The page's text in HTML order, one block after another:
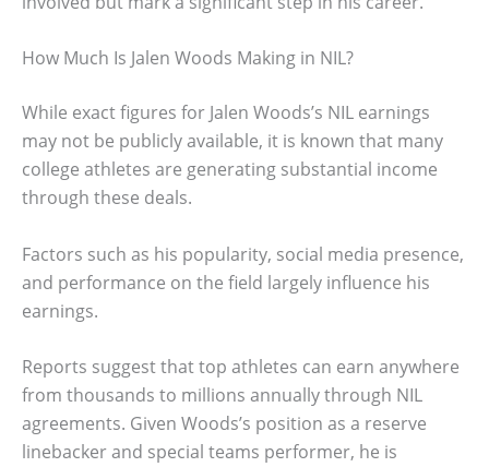
How Much Is Jalen Woods Making in NIL?
While exact figures for Jalen Woods’s NIL earnings
may not be publicly available, it is known that many
college athletes are generating substantial income
through these deals.
Factors such as his popularity, social media presence,
and performance on the field largely influence his
earnings.
Reports suggest that top athletes can earn anywhere
from thousands to millions annually through NIL
agreements. Given Woods’s position as a reserve
linebacker and special teams performer, he is